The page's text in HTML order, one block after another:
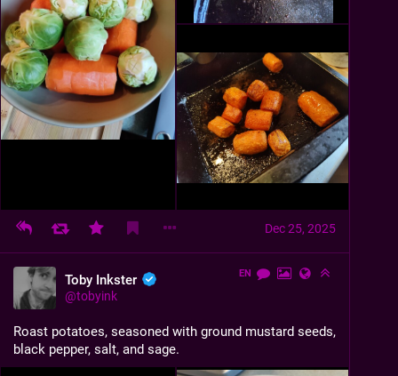
Dec 25, 2025
Toby Inkster
@tobyink
EN
Roast potatoes, seasoned with ground mustard seeds,
black pepper, salt, and sage.